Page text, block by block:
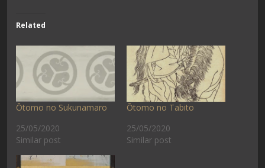
Related
Ōtomo no Sukunamaro
25/05/2020
Similar post
Ōtomo no Tabito
25/05/2020
Similar post